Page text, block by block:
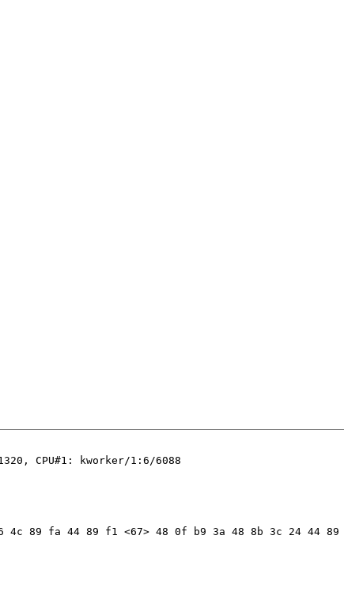
CPU#1: kworker/1:6/6088
4c 89 fa 44 89 f1 <67> 48 0f b9 3a 48 8b 3c 24